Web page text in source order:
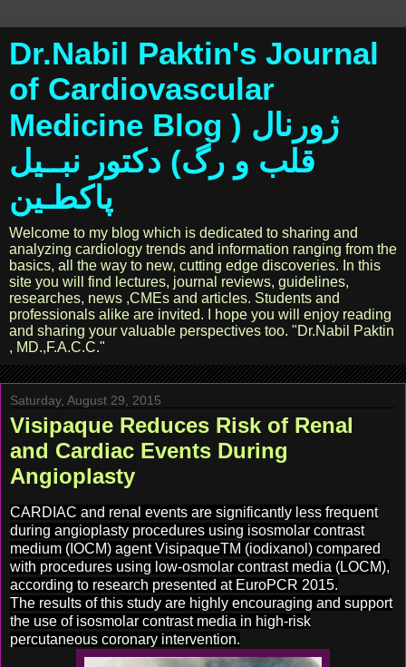
Dr.Nabil Paktin's Journal
of Cardiovascular
Medicine Blog ژورنال (
قلب و رگ) دکتور نبــیل
پاکطـین
Welcome to my blog which is dedicated to sharing and
analyzing cardiology trends and information ranging from the
basics, all the way to new, cutting edge discoveries. In this
site you will find lectures, journal reviews, guidelines,
researches, news ,CMEs and articles. Students and
professionals alike are invited. I hope you will enjoy reading
and sharing your valuable perspectives too. "Dr.Nabil Paktin
, MD.,F.A.C.C."
Saturday, August 29, 2015
Visipaque Reduces Risk of Renal
and Cardiac Events During
Angioplasty
CARDIAC and renal events are significantly less frequent
during angioplasty procedures using isosmolar contrast
medium (IOCM) agent VisipaqueTM (iodixanol) compared
with procedures using low-osmolar contrast media (LOCM),
according to research presented at EuroPCR 2015.
The results of this study are highly encouraging and support
the use of isosmolar contrast media in high-risk
percutaneous coronary intervention.